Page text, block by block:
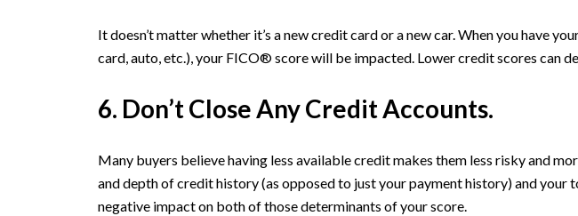
It doesn’t matter whether it’s a new credit card or a new car. When you have
card, auto, etc.), your FICO® score will be impacted. Lower credit scores can
6. Don’t Close Any Credit Accounts.
Many buyers believe having less available credit makes them less risky and
and depth of credit history (as opposed to just your payment history) and
negative impact on both of those determinants of your score.